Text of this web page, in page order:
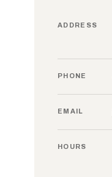
ADDRESS
PHONE
EMAIL
HOURS